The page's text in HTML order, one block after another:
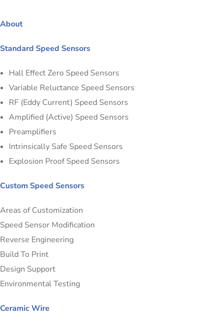
About
Standard Speed Sensors
Hall Effect Zero Speed Sensors
Variable Reluctance Speed Sensors
RF (Eddy Current) Speed Sensors
Amplified (Active) Speed Sensors
Preamplifiers
Intrinsically Safe Speed Sensors
Explosion Proof Speed Sensors
Custom Speed Sensors
Areas of Customization
Speed Sensor Modification
Reverse Engineering
Build To Print
Design Support
Environmental Testing
Ceramic Wire